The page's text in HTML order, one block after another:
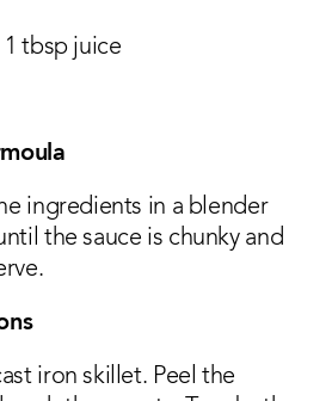
1 tbsp juice
ingredients in a blender
the sauce is chunky and
iron skillet. Peel the